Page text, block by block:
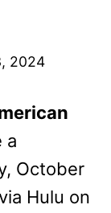
2024
a
October
Hulu on